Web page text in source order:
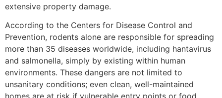
extensive property damage.
According to the Centers for Disease Control and
Prevention, rodents alone are responsible for spreading
more than 35 diseases worldwide, including hantavirus
and salmonella, simply by existing within human
environments. These dangers are not limited to
unsanitary conditions; even clean, well-maintained